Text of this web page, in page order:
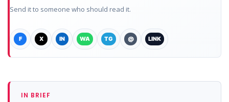
Send it to someone who should read it.
F X IN WA TG @ LINK
IN BRIEF